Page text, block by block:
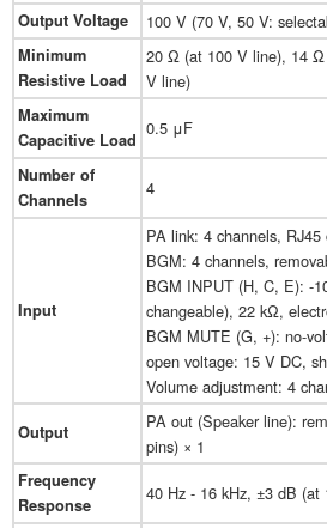
Output Voltage 100 V (70 V, 50 V:
Minimum
Resistive Load
20 Ω (at 100 V line), 14
V line)
Maximum
Capacitive Load
0.5 μF
Number of
Channels
4
Input
PA link: 4 channels, RJ45
BGM: 4 channels,
BGM INPUT (H, C, E): -
changeable), 22 kΩ,
BGM MUTE (G, +): no-
open voltage: 15 V DC,
Volume adjustment: 4
Output
PA out (Speaker line):
pins) × 1
Frequency
Response
40 Hz - 16 kHz, ±3 dB